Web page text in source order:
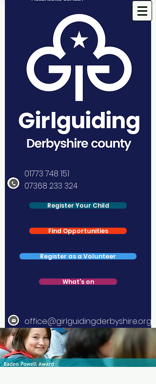
01773 748 151
07368 233 324
Register Your Child
Find Opportunities
Register as a Volunteer
What's on
office@girlguidingderbyshire.org